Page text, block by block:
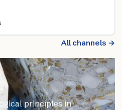
All channels →
principles in